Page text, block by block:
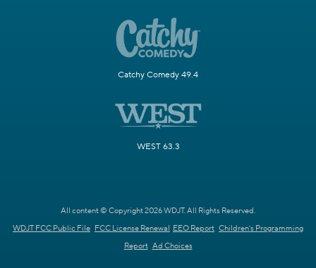
Catchy Comedy 49.4
WEST 63.3
All content © Copyright 2026 WDJT. All Rights Reserved.
WDJT FCC Public File FCC License Renewal EEO Report Children's Programming
Report Ad Choices